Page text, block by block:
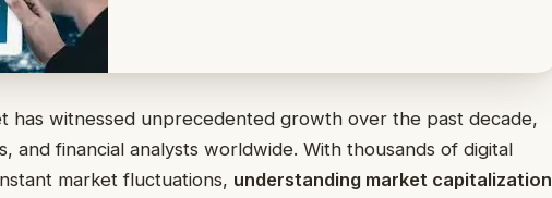
has witnessed unprecedented growth over the past decade,
and financial analysts worldwide. With thousands of digital
market fluctuations, understanding market capitalization